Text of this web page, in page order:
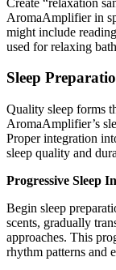
AromaAmplifier in
might include
used for relaxing
Sleep
Quality sleep forms
AromaAmplifier’s
Proper integration
sleep quality and
Progressive Sleep
Begin sleep
scents, gradually
approaches. This
rhythm patterns and